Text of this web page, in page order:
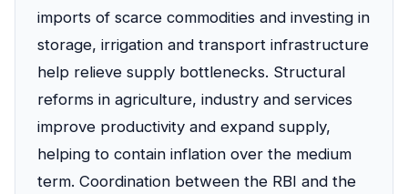
imports of scarce commodities and investing in
storage, irrigation and transport infrastructure
help relieve supply bottlenecks. Structural
reforms in agriculture, industry and services
improve productivity and expand supply,
helping to contain inflation over the medium
term. Coordination between the RBI and the